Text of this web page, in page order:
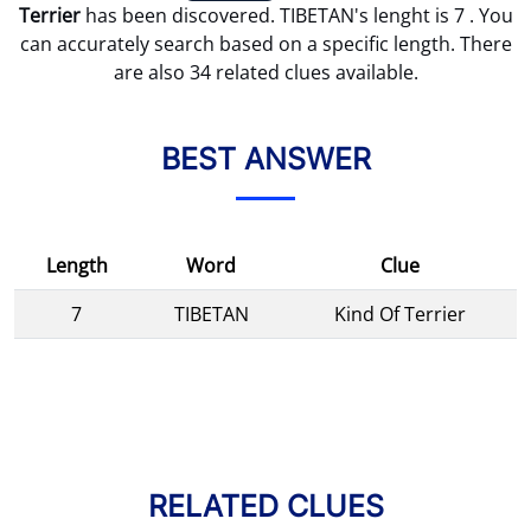
Terrierhas been discovered. TIBETAN's lenght is 7 . You
can accurately search based on a specific length. There
are also 34 related clues available.
BEST ANSWER
Length Word
Clue
7
TIBETAN Kind Of Terrier
RELATED CLUES